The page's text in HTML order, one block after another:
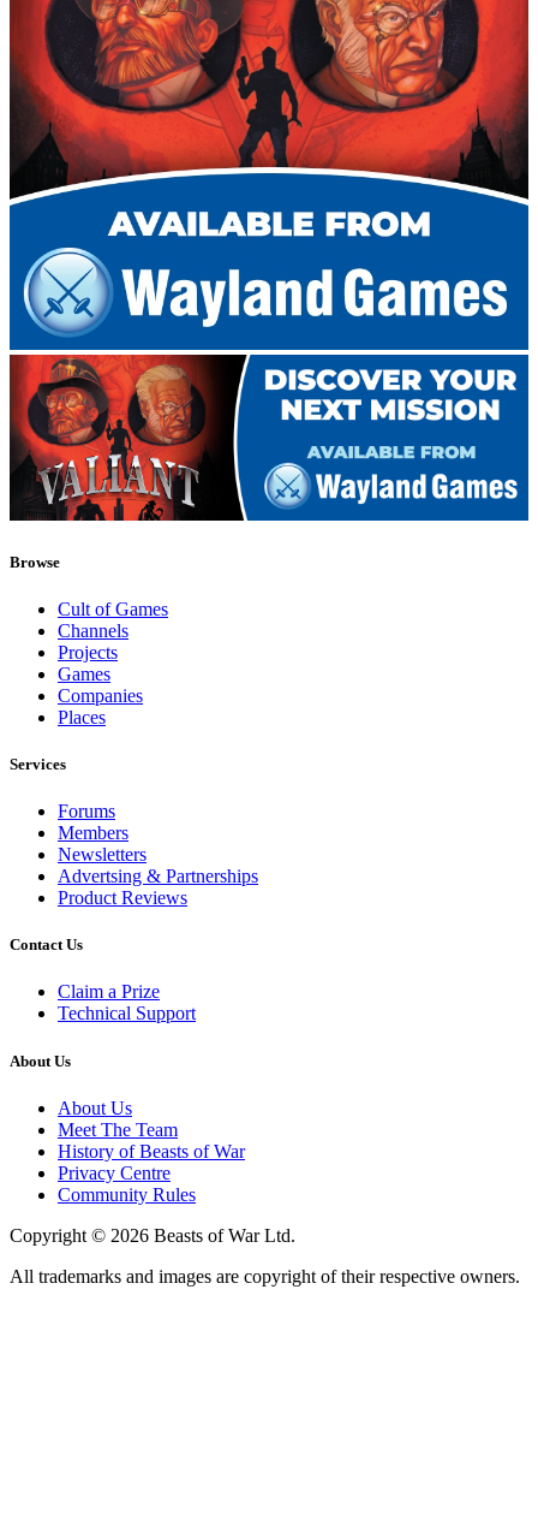
Browse
Cult of Games
Channels
Projects
Games
Companies
Places
Services
Forums
Members
Newsletters
Advertsing & Partnerships
Product Reviews
Contact Us
Claim a Prize
Technical Support
About Us
About Us
Meet The Team
History of Beasts of War
Privacy Centre
Community Rules
Copyright © 2026 Beasts of War Ltd.
All trademarks and images are copyright of their respective owners.